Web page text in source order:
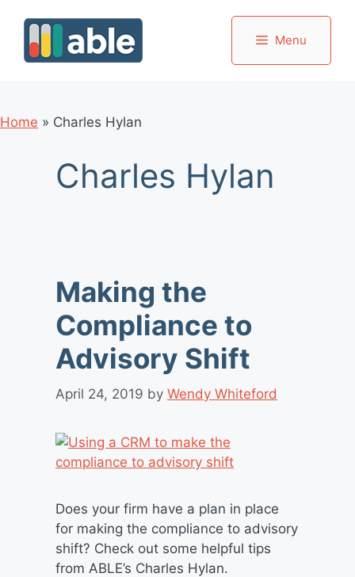
content
Menu
Home » Charles Hylan
Charles Hylan
Making the
Compliance to
Advisory Shift
April 24, 2019 by Wendy Whiteford
Does your firm have a plan in place
for making the compliance to advisory
shift? Check out some helpful tips
from ABLE’s Charles Hylan.